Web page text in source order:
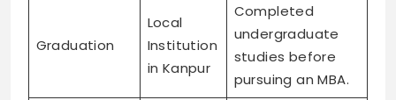
Graduation
Local
Institution
in Kanpur
Completed
undergraduate
studies before
pursuing an MBA.